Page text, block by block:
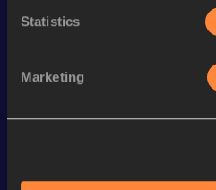
Statistics
Marketing
Looking for another athlete?